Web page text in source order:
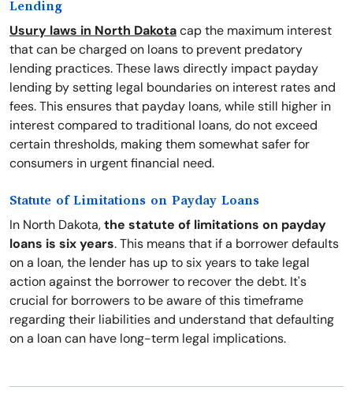
Lending
Usury laws in North Dakotacap the maximum interest
that can be charged on loans to prevent predatory
lending practices. These laws directly impact payday
lending by setting legal boundaries on interest rates and
fees. This ensures that payday loans, while still higher in
interest compared to traditional loans, do not exceed
certain thresholds, making them somewhat safer for
consumers in urgent financial need.
Statute of Limitations on Payday Loans
In North Dakota,the statute of limitations on payday
loans is six years. This means that if a borrower defaults
on a loan, the lender has up to six years to take legal
action against the borrower to recover the debt. It's
crucial for borrowers to be aware of this timeframe
regarding their liabilities and understand that defaulting
on a loan can have long-term legal implications.